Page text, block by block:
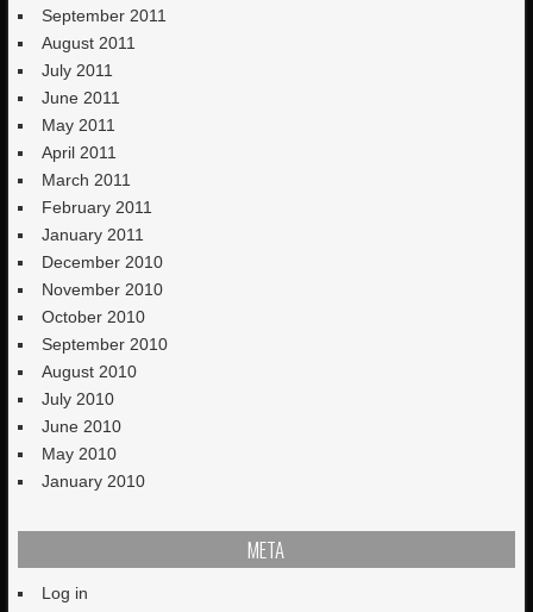
September 2011
August 2011
July 2011
June 2011
May 2011
April 2011
March 2011
February 2011
January 2011
December 2010
November 2010
October 2010
September 2010
August 2010
July 2010
June 2010
May 2010
January 2010
META
Log in